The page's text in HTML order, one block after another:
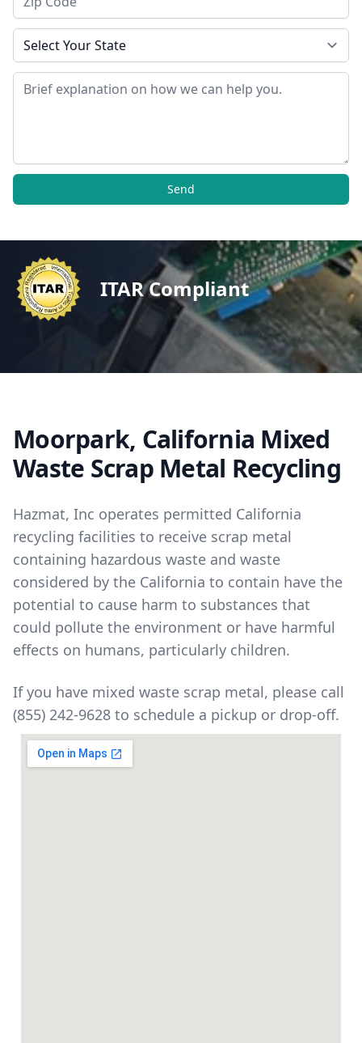
State
Message
Send
ITAR Compliant
Moorpark, California Mixed
Waste Scrap Metal Recycling
Hazmat, Inc operates permitted California
recycling facilities to receive scrap metal
containing hazardous waste and waste
considered by the California to contain have the
potential to cause harm to substances that
could pollute the environment or have harmful
effects on humans, particularly children.
If you have mixed waste scrap metal, please call
(855) 242-9628 to schedule a pickup or drop-off.